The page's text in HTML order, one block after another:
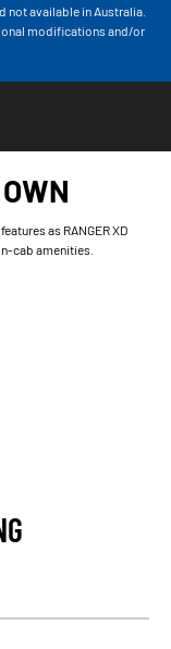
not available in Australia.
modifications and/or
as RANGER XD
cab amenities.